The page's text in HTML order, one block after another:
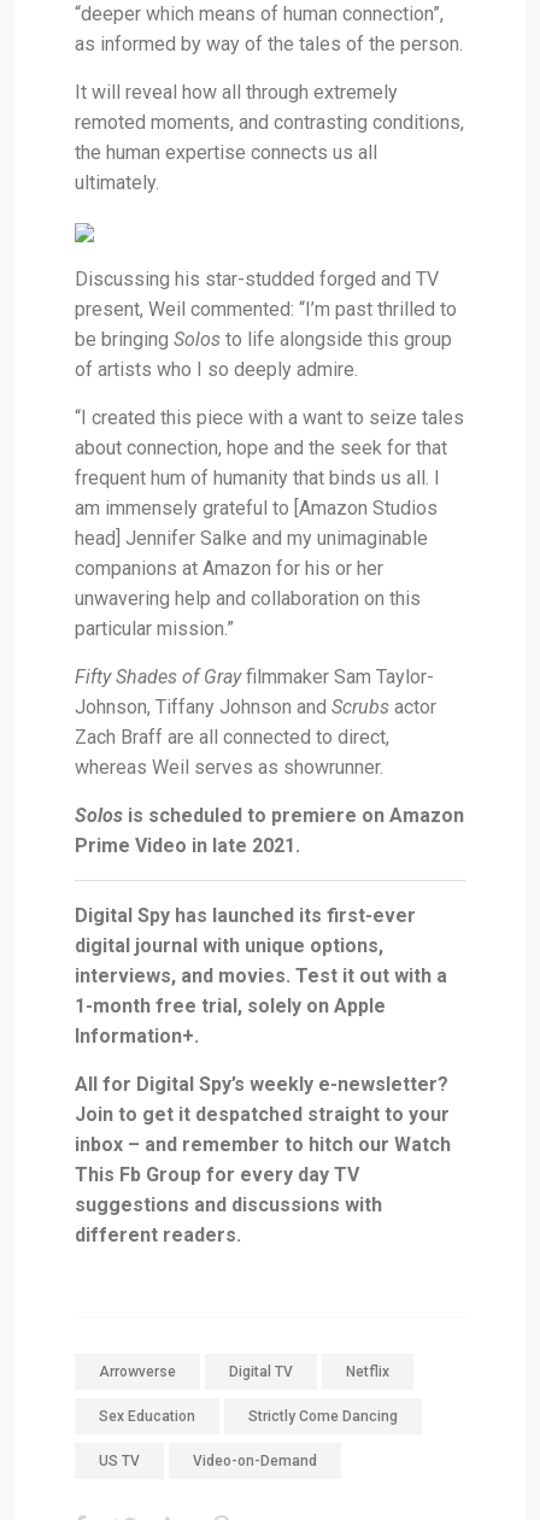
“deeper which means of human connection”,
as informed by way of the tales of the person.
It will reveal how all through extremely
remoted moments, and contrasting conditions,
the human expertise connects us all
ultimately.
Discussing his star-studded forged and TV
present, Weil commented: “I’m past thrilled to
be bringing Solos to life alongside this group
of artists who I so deeply admire.
“I created this piece with a want to seize tales
about connection, hope and the seek for that
frequent hum of humanity that binds us all. I
am immensely grateful to [Amazon Studios
head] Jennifer Salke and my unimaginable
companions at Amazon for his or her
unwavering help and collaboration on this
particular mission.”
Fifty Shades of Grayfilmmaker Sam Taylor-
Johnson, Tiffany Johnson and Scrubs actor
Zach Braff are all connected to direct,
whereas Weil serves as showrunner.
Solos is scheduled to premiere on Amazon
Prime Video in late 2021.
Digital Spy has launched its first-ever
digital journal with unique options,
interviews, and movies. Test it out with a
1-month free trial, solely on Apple
Information+.
All for Digital Spy’s weekly e-newsletter?
Join to get it despatched straight to your
inbox – and remember to hitch our Watch
This Fb Group for every day TV
suggestions and discussions with
different readers.
Arrowverse Digital TV Netflix
Sex Education Strictly Come Dancing
US TV Video-on-Demand